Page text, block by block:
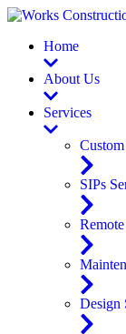
Home
About Us
Services
SIPs
Design